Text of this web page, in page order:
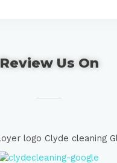
Review Us On